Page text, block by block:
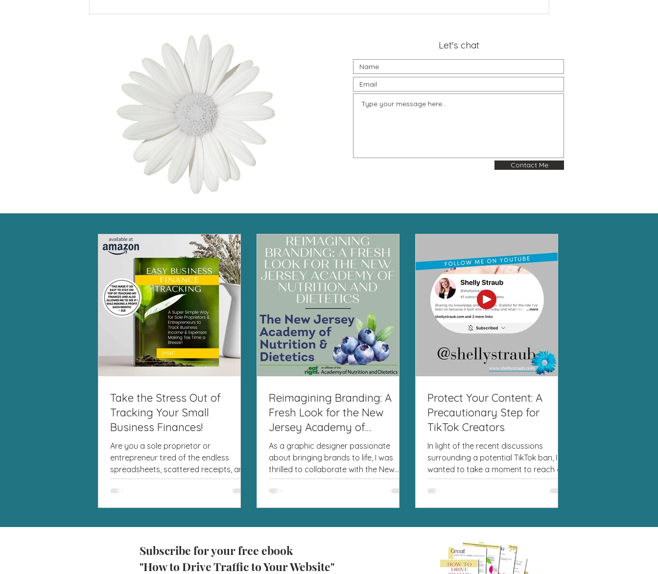
Let's chat
Contact Me
Take the Stress Out of
Tracking Your Small
Business Finances!
Are you a sole proprietor or
entrepreneur tired of the endless
spreadsheets, scattered receipts, and
last-minute tax season panic? I've...
Reimagining Branding: A
Fresh Look for the New
Jersey Academy of
Nutrition and Dietetics
As a graphic designer passionate
about bringing brands to life, I was
thrilled to collaborate with the New
Jersey Academy of Nutrition...
Protect Your Content: A
Precautionary Step for
TikTok Creators
In light of the recent discussions
surrounding a potential TikTok ban, I
wanted to take a moment to reach out
to you. While we can’t...
Subscribe for your free ebook
"How to Drive Traffic to Your Website"